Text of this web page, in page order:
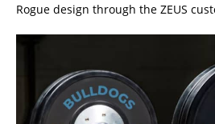
Rogue design through the ZEUS